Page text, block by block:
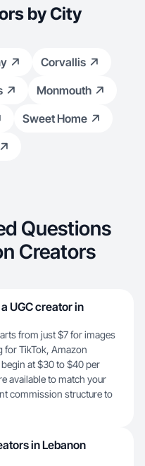
by City
Corvallis
Monmouth
Sweet Home
Questions
Creators
UGC creator in
from just $7 for images
for TikTok, Amazon
at $30 to $40 per
available to match your
commission structure to
in Lebanon